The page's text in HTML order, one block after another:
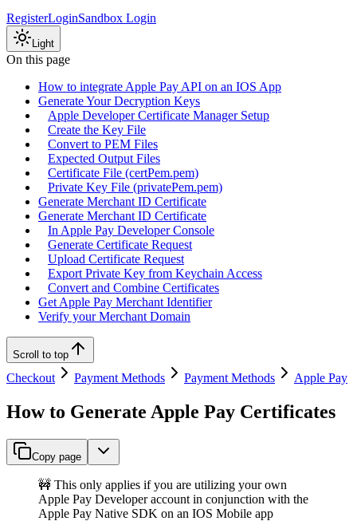
RegisterLoginSandbox Login
Light
On this page
How to integrate Apple Pay API on an IOS App
Generate Your Decryption Keys
Apple Developer Certificate Manager Setup
Create the Key File
Convert to PEM Files
Expected Output Files
Certificate File (certPem.pem)
Private Key File (privatePem.pem)
Generate Merchant ID Certificate
Generate Merchant ID Certificate
In Apple Pay Developer Console
Generate Certificate Request
Upload Certificate Request
Export Private Key from Keychain Access
Convert and Combine Certificates
Get Apple Pay Merchant Identifier
Verify your Merchant Domain
Scroll to top
Checkout Payment Methods Payment Methods Apple Pay
How to Generate Apple Pay Certificates
Copy page
🚧 This only applies if you are utilizing your own
Apple Pay Developer account in conjunction with the
Apple Pay Native SDK on an IOS Mobile app